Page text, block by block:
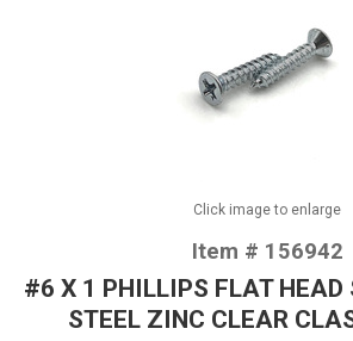
Click image to enlarge
Item # 156942
#6 X 1 PHILLIPS FLAT
STEEL ZINC CLEAR